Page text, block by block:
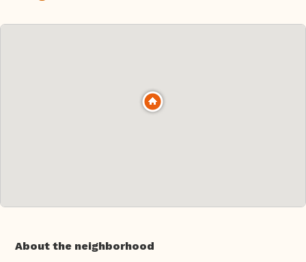
About the neighborhood